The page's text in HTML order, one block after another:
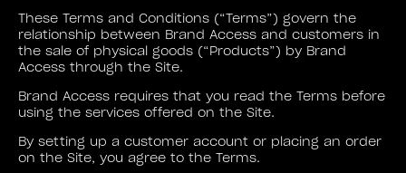
These Terms and Conditions (“Terms”) govern the
relationship between Brand Access and customers in
the sale of physical goods (“Products”) by Brand
Access through the Site.
Brand Access requires that you read the Terms before
using the services offered on the Site.
By setting up a customer account or placing an order
on the Site, you agree to the Terms.